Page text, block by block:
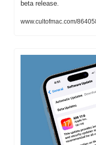
beta release.
www.cultofmac.com/